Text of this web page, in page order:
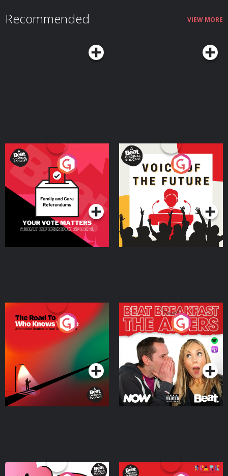
Recommended VIEW MORE
Your Vote Matters - A
Beat News Referendum
SpecialPodcast Series
Voice of the Future
Podcast Series
The Road To Who Knows
Where
Podcast Series
The Afters
Podcast Series